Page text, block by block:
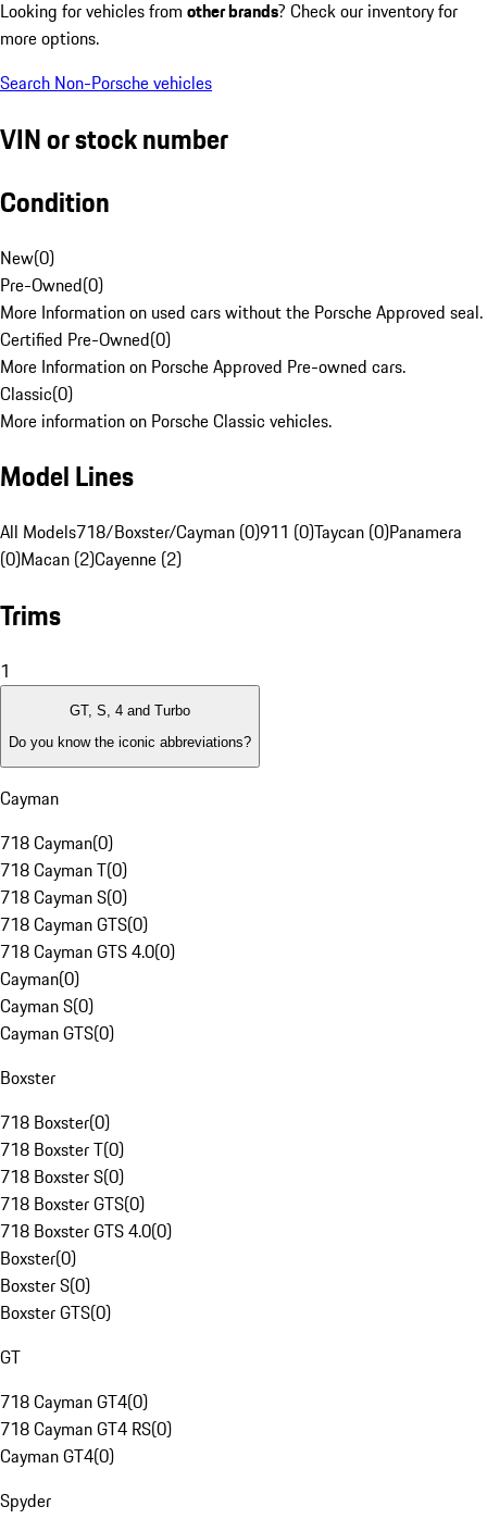
Looking for vehicles from other brands? Check our inventory for
more options.
Search Non-Porsche vehicles
VIN or stock number
Condition
New(0)
Pre-Owned(0)
More Information on used cars without the Porsche Approved seal.
Certified Pre-Owned(0)
More Information on Porsche Approved Pre-owned cars.
Classic(0)
More information on Porsche Classic vehicles.
Model Lines
All Models718/Boxster/Cayman (0)911 (0)Taycan (0)Panamera
(0)Macan (2)Cayenne (2)
Trims
1
GT, S, 4 and Turbo
Do you know the iconic abbreviations?
Cayman
718 Cayman(0)
718 Cayman T(0)
718 Cayman S(0)
718 Cayman GTS(0)
718 Cayman GTS 4.0(0)
Cayman(0)
Cayman S(0)
Cayman GTS(0)
Boxster
718 Boxster(0)
718 Boxster T(0)
718 Boxster S(0)
718 Boxster GTS(0)
718 Boxster GTS 4.0(0)
Boxster(0)
Boxster S(0)
Boxster GTS(0)
GT
718 Cayman GT4(0)
718 Cayman GT4 RS(0)
Cayman GT4(0)
Spyder